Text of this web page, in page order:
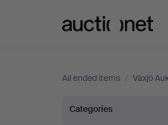
All ended items / Växjö
Ceiling
Categories